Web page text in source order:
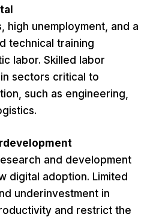
high unemployment, and a
technical training
labor. Skilled labor
sectors critical to
such as engineering,
and development
digital adoption. Limited
underinvestment in
and restrict the